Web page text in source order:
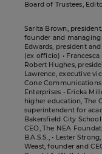
Board of Trustees,
Sarita Brown,
founder and managing
Edwards, president
(ex officio) •
Robert Hughes,
Lawrence, executive
Cone Communications
Enterprises • Ericka
higher education, The
superintendent for
Bakersfield City
CEO, The NEA
B.A.S.S., • Lester
Weast, founder and